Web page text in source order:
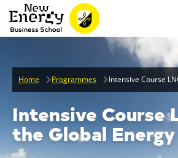
Home Programmes
Intensive Course
the Global